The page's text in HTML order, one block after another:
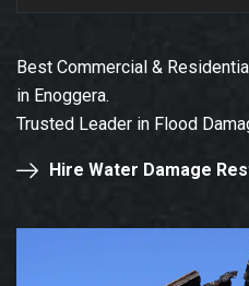
Best Commercial &
in Enoggera.
Trusted Leader in Flood
Hire Water Damage